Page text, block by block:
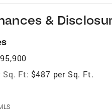
&
Sq. Ft: $487 per Sq. Ft.